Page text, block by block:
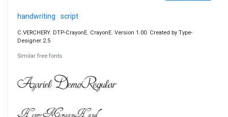
handwriting script
C.VERCHERY. DTP-CrayonE. CrayonE. Version 1.00. Created by Type-
Designer 2.5
Similar free fonts